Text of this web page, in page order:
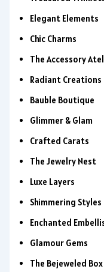
Elegant Elements
Chic Charms
The Accessory
Radiant Creations
Bauble Boutique
Glimmer & Glam
Crafted Carats
The Jewelry Nest
Luxe Layers
Shimmering Styles
Enchanted
Glamour Gems
The Bejeweled Box